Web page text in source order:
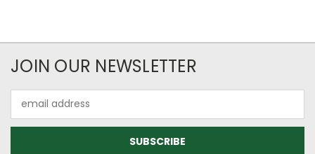
JOIN OUR NEWSLETTER
Address